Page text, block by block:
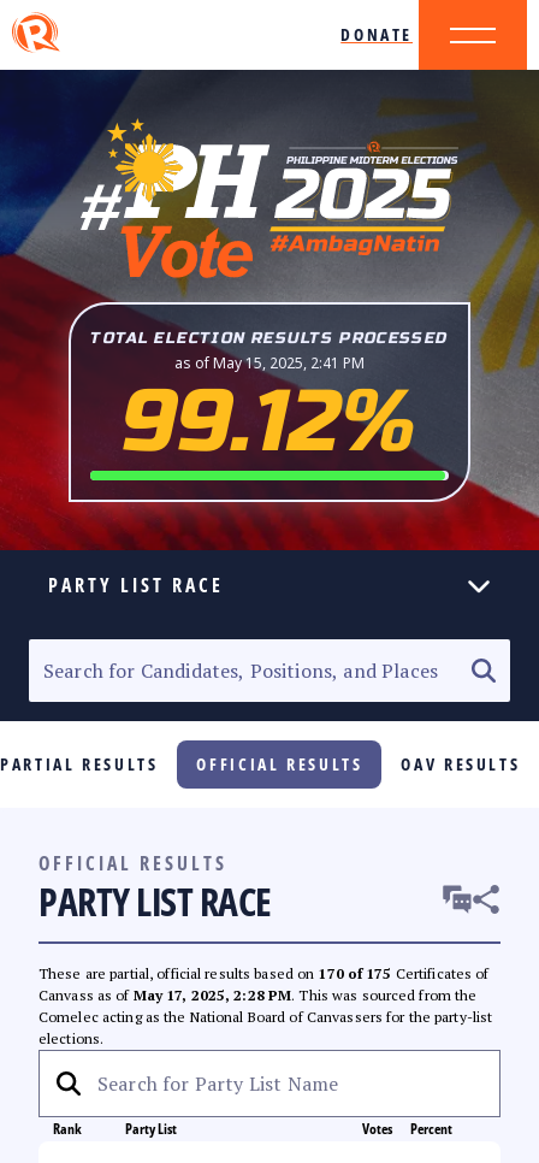
DONATE
TOTAL ELECTION RESULTS PROCESSED
as of May 15, 2025, 2:41 PM
99.12%
PARTY LIST RACE
SENATORIAL RACE
PARTY LIST RACE
MULTIMEDIA
#PHVOTEGUIDE
PARTIAL RESULTS OFFICIAL RESULTS OAV RESULTS
OFFICIAL RESULTS
PARTY LIST RACE
These are partial, official results based on 170 of 175 Certificates of
Canvass as of May 17, 2025, 2:28 PM. This was sourced from the
Comelec acting as the National Board of Canvassers for the party-list
elections.
Rank Party List Votes Percent